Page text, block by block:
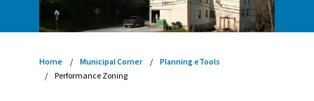
Home Municipal Corner
Planning eTools
Performance Zoning